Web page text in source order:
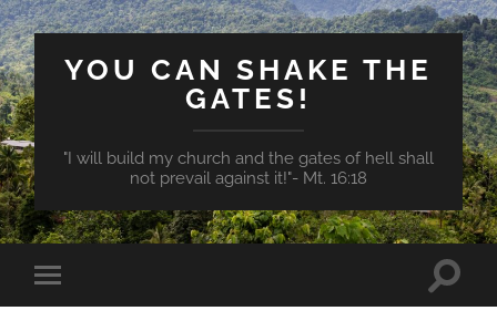
YOU CAN SHAKE THE
GATES!
"I will build my church and the gates of hell shall
not prevail against it!"- Mt. 16:18
Toggle
mobile
Toggle